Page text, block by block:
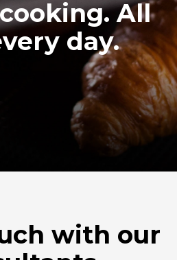
All
day.
with our